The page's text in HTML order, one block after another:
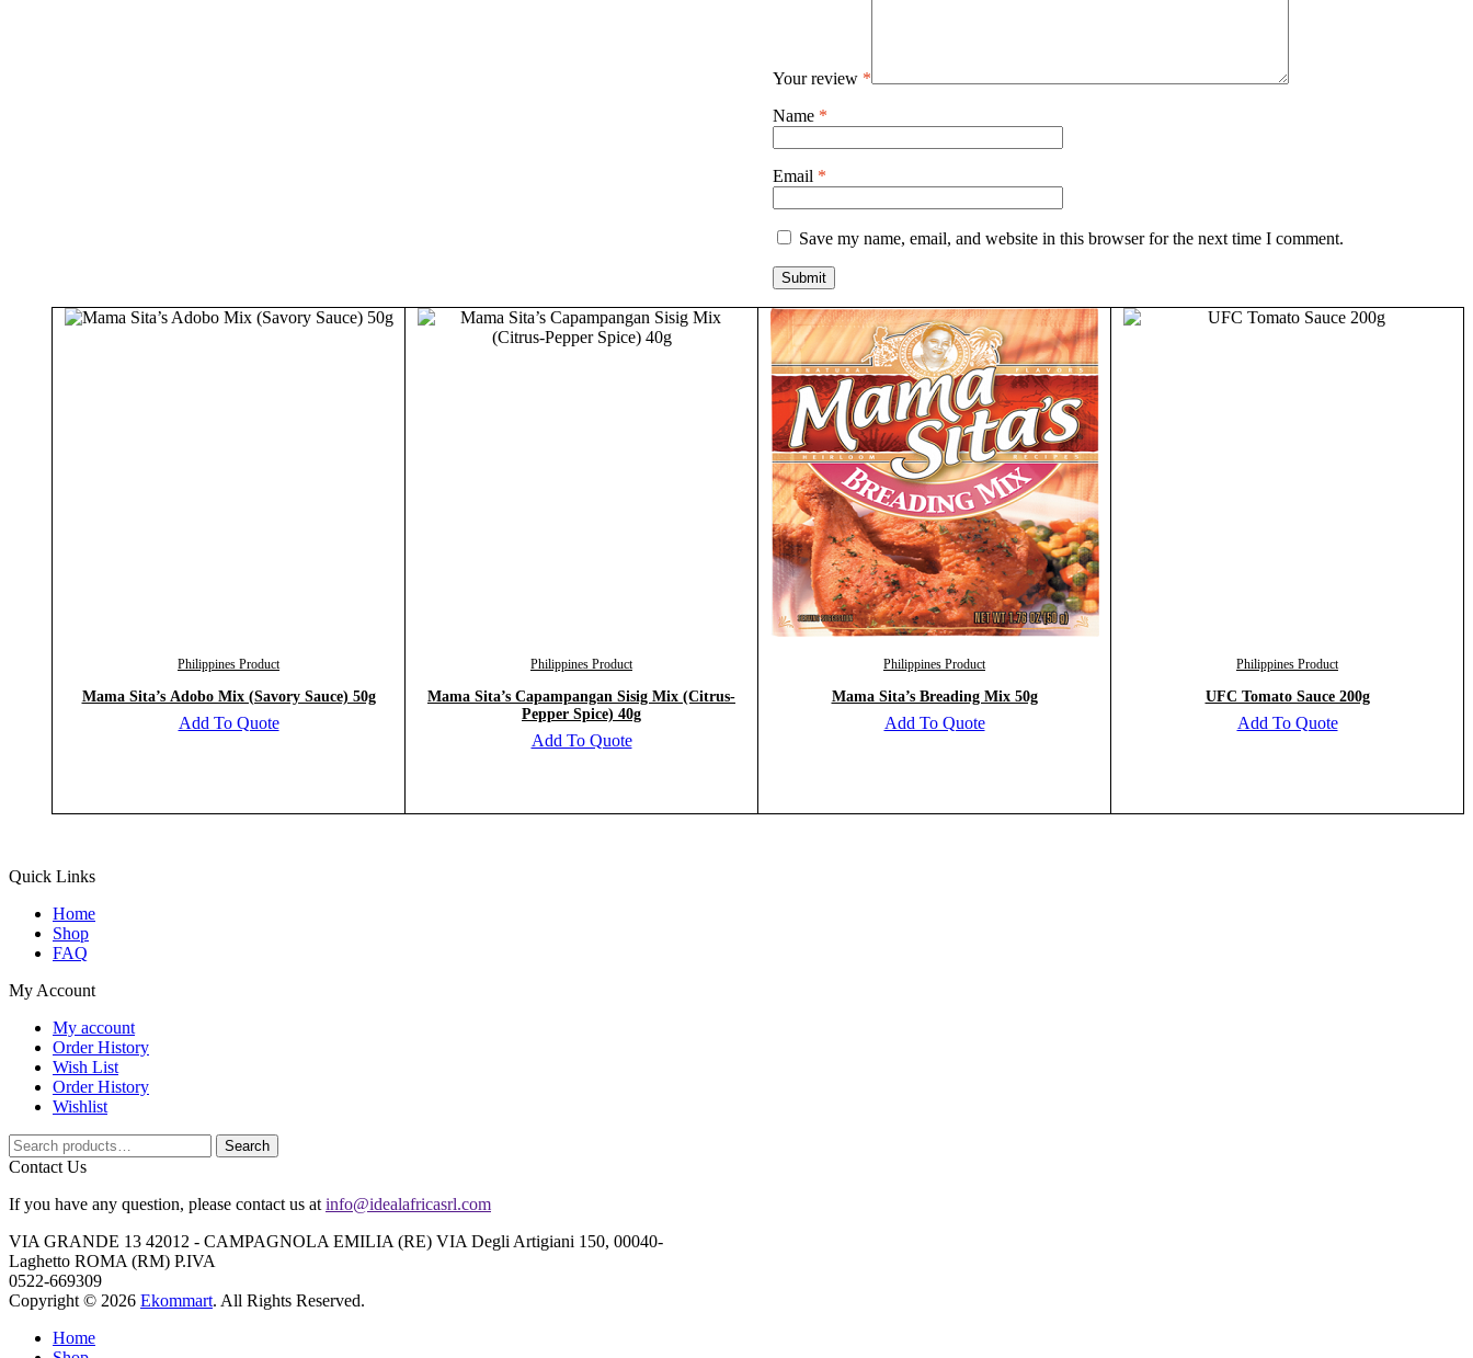
Your review *
Name *
Email *
Save my name, email, and website in this browser for the next time I comment.
Philippines Product
Mama Sita’s Adobo Mix (Savory Sauce) 50g
Add To Quote
Philippines Product
Mama Sita’s Capampangan Sisig Mix (Citrus-
Pepper Spice) 40g
Add To Quote
Philippines Product
Mama Sita’s Breading Mix 50g
Add To Quote
Philippines Product
UFC Tomato Sauce 200g
Add To Quote
Quick Links
Home
Shop
FAQ
My Account
My account
Order History
Wish List
Order History
Wishlist
Search
for:
Search
Contact Us
If you have any question, please contact us at info@idealafricasrl.com
VIA GRANDE 13 42012 - CAMPAGNOLA EMILIA (RE) VIA Degli Artigiani 150, 00040-
Laghetto ROMA (RM) P.IVA
0522-669309
Copyright © 2026 Ekommart. All Rights Reserved.
Home